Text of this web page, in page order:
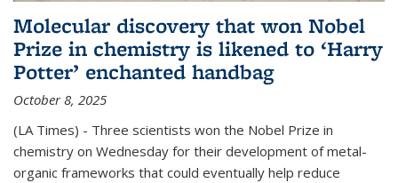
Molecular discovery that won Nobel
Prize in chemistry is likened to ‘Harry
Potter’ enchanted handbag
October 8, 2025
(LA Times) - Three scientists won the Nobel Prize in
chemistry on Wednesday for their development of metal-
organic frameworks that could eventually help reduce